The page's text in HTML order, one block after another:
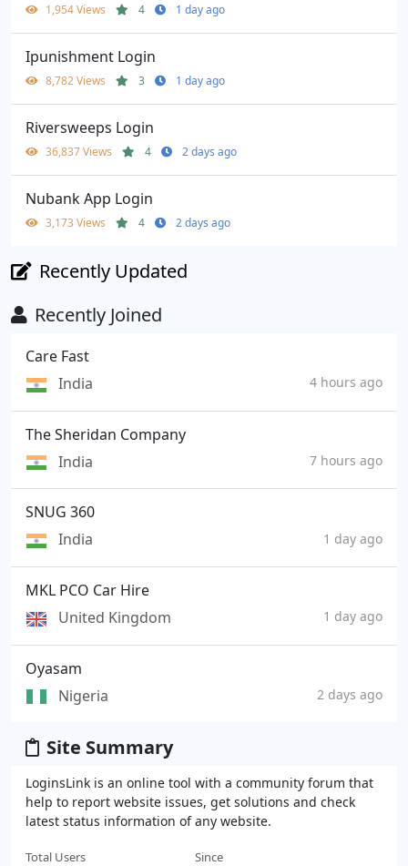
1,954 Views 4 1 day ago
Ipunishment Login
8,782 Views 3 1 day ago
Riversweeps Login
36,837 Views 4 2 days ago
Nubank App Login
3,173 Views 4 2 days ago
Recently Updated
Recently Joined
Care Fast
India
4 hours ago
The Sheridan Company
India
7 hours ago
SNUG 360
India
1 day ago
MKL PCO Car Hire
United Kingdom
1 day ago
Oyasam
Nigeria
2 days ago
Site Summary
LoginsLink is an online tool with a community forum that
help to report website issues, get solutions and check
latest status information of any website.
Total Users Since